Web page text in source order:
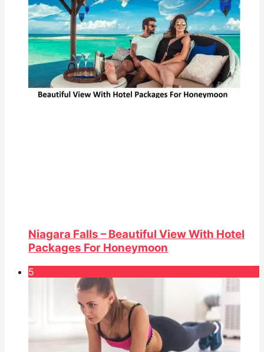
Niagara Falls – Beautiful View With Hotel
Packages For Honeymoon
5